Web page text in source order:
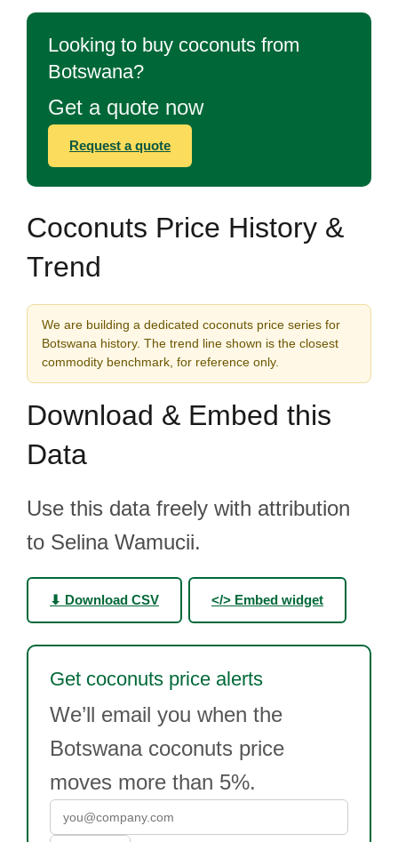
Looking to buy coconuts from
Botswana?
Get a quote now
Request a quote
Coconuts Price History &
Trend
We are building a dedicated coconuts price series for
Botswana history. The trend line shown is the closest
commodity benchmark, for reference only.
Download & Embed this
Data
Use this data freely with attribution
to Selina Wamucii.
⬇ Download CSV </> Embed widget
Get coconuts price alerts
We’ll email you when the
Botswana coconuts price
moves more than 5%.